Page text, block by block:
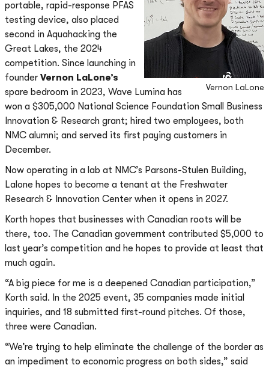
Vernon LaLone
portable, rapid-response PFAS
testing device, also placed
second in Aquahacking the
Great Lakes, the 2024
competition. Since launching in
founder Vernon LaLone’s
spare bedroom in 2023, Wave Lumina has
won a $305,000 National Science Foundation Small Business
Innovation & Research grant; hired two employees, both
NMC alumni; and served its first paying customers in
December.
Now operating in a lab at NMC’s Parsons-Stulen Building,
Lalone hopes to become a tenant at the Freshwater
Research & Innovation Center when it opens in 2027.
Korth hopes that businesses with Canadian roots will be
there, too. The Canadian government contributed $5,000 to
last year’s competition and he hopes to provide at least that
much again.
“A big piece for me is a deepened Canadian participation,”
Korth said. In the 2025 event, 35 companies made initial
inquiries, and 18 submitted first-round pitches. Of those,
three were Canadian.
“We’re trying to help eliminate the challenge of the border as
an impediment to economic progress on both sides,” said